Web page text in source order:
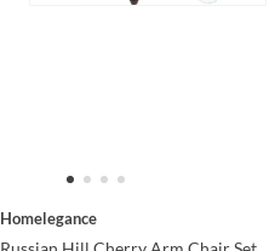
Homelegance